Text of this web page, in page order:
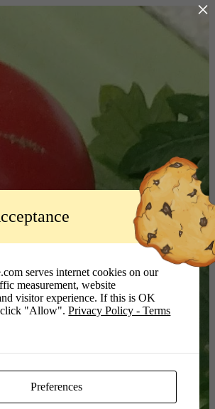
- Logo
×
serves internet cookies on our
measurement, website
visitor experience. If this is OK
click "Allow".Privacy Policy - Terms
Preferences